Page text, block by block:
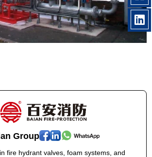
Group
fire hydrant valves, foam systems, and